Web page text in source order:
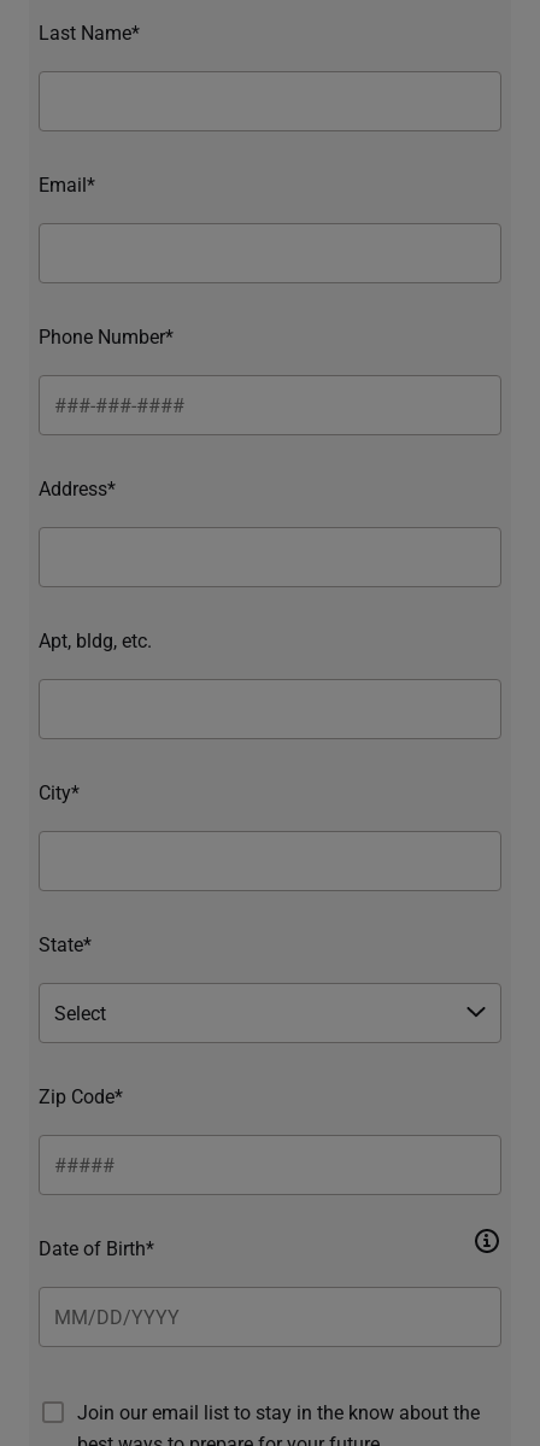
Last Name*
Email*
Phone Number*
Address*
Apt, bldg, etc.
City*
State*
Zip Code*
Date of Birth*
Join our email list to stay in the know about the